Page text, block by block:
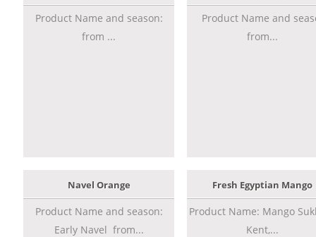
Product Name and season:
from ...
Product Name and
from...
Navel Orange
Product Name and season:
Early Navel from...
Fresh Egyptian Mango
Product Name: Mango
Kent,...